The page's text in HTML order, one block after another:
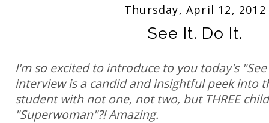
Thursday, April 12, 2012
See It. Do It.
I'm so excited to introduce to you today's
interview is a candid and insightful peek into
student with not one, not two, but THREE
"Superwoman"?! Amazing.